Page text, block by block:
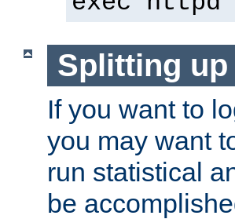
Splitting
If you want to
you may want
run statistical
be